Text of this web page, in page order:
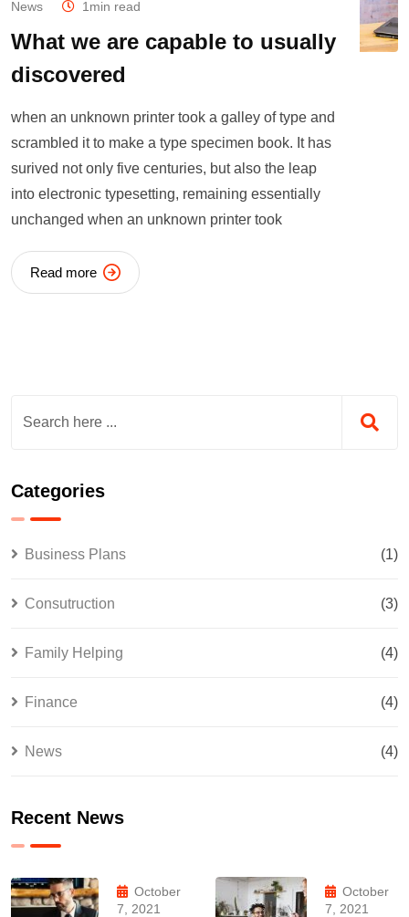
News 1min read
What we are capable to usually
discovered
when an unknown printer took a galley of type and
scrambled it to make a type specimen book. It has
surived not only five centuries, but also the leap
into electronic typesetting, remaining essentially
unchanged when an unknown printer took
Read more
Categories
Business Plans (1)
Consutruction (3)
Family Helping (4)
Finance (4)
News (4)
Recent News
October
7, 2021
October
7, 2021